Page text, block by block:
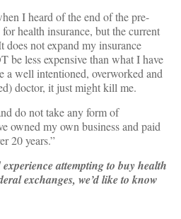
I heard of the end of the pre-
health insurance, but the current
not expand my insurance
less expensive than what I have
a well intentioned, overworked and
doctor, it just might kill me.
do not take any form of
owned my own business and paid
20 years.”
attempting to buy health
exchanges, we’d like to know